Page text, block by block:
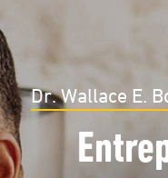
Dr. Wallace E.